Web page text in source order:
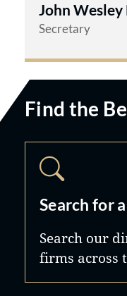
John
Secretary
Find the
Search for
Search our
firms across